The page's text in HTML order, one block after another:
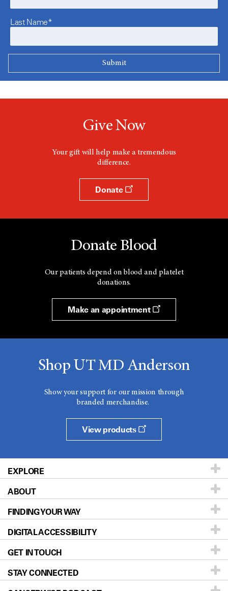
Last Name*
Give Now
Your gift will help make a tremendous
difference.
Donate
Donate Blood
Our patients depend on blood and platelet
donations.
Make an appointment
Shop UT MD Anderson
Show your support for our mission through
branded merchandise.
View products
EXPLORE
Patients & Family
Prevention & Screening
Donors & Volunteers
For Physicians
Research
ABOUT
About UT MD Anderson
Careers
Blog
Newsroom
FINDING YOUR WAY
Our Doctors
Locations
Directions
DIGITAL ACCESSIBILITY
Accessibility Policy
GET IN TOUCH
STAY CONNECTED